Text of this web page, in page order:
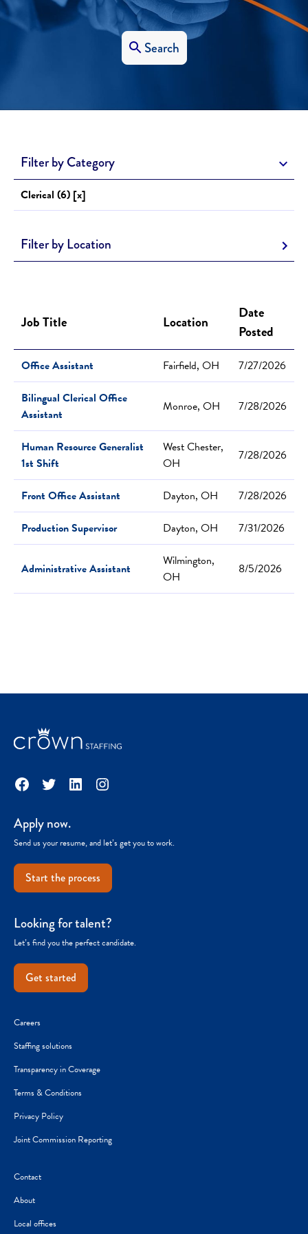
Search
Filter by Category
Clerical (6) [x]
Filter by Location
Job Title Location
Date
Posted
Office Assistant Fairfield, OH
7/27/2026
Bilingual Clerical Office
Assistant
Monroe, OH 7/28/2026
Human Resource Generalist
1st Shift
West Chester,
OH
7/28/2026
Front Office Assistant Dayton, OH
7/28/2026
Production Supervisor
Dayton, OH 7/31/2026
Administrative Assistant
Wilmington,
OH
8/5/2026
Facebook
TwitterLinkedInInstagram
Apply now.
Send us your resume, and let’s get you to work.
Start the process
Looking for talent?
Let’s find you the perfect candidate.
Get started
Careers
Staffing solutions
Transparency in Coverage
Terms & Conditions
Privacy Policy
Joint Commission Reporting
Contact
About
Local offices